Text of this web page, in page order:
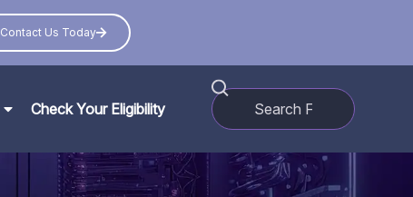
Contact Us Today
Check Your Eligibility